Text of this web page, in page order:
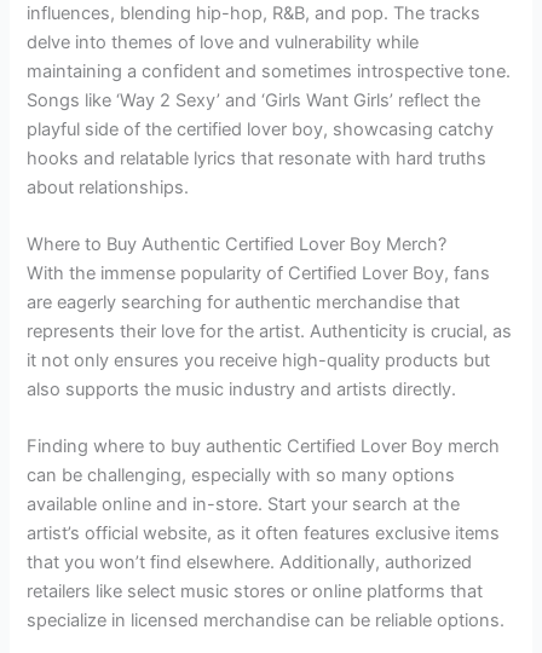
influences, blending hip-hop, R&B, and pop. The tracks
delve into themes of love and vulnerability while
maintaining a confident and sometimes introspective tone.
Songs like ‘Way 2 Sexy’ and ‘Girls Want Girls’ reflect the
playful side of the certified lover boy, showcasing catchy
hooks and relatable lyrics that resonate with hard truths
about relationships.
Where to Buy Authentic Certified Lover Boy Merch?
With the immense popularity of Certified Lover Boy, fans
are eagerly searching for authentic merchandise that
represents their love for the artist. Authenticity is crucial, as
it not only ensures you receive high-quality products but
also supports the music industry and artists directly.
Finding where to buy authentic Certified Lover Boy merch
can be challenging, especially with so many options
available online and in-store. Start your search at the
artist’s official website, as it often features exclusive items
that you won’t find elsewhere. Additionally, authorized
retailers like select music stores or online platforms that
specialize in licensed merchandise can be reliable options.